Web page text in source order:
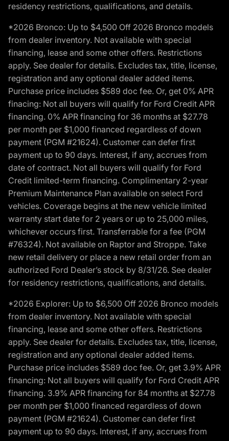
residency restrictions, qualifications, and details.
*2026 Bronco: Up to $4,500 Off 2026 Bronco models
from dealer inventory. Not available with special
financing, lease and some other offers. Restrictions
apply. See dealer for details. Excludes tax, title, license,
registration and any optional dealer added items.
Purchase price includes $589 doc fee. Or, get 0% APR
finacing: Not all buyers will qualify for Ford Credit APR
financing. 0% APR financing for 36 months at $27.78
per month per $1,000 financed regardless of down
payment (PGM #21624). Customer can defer first
payment up to 90 days. Interest, if any, accrues from
date of contract. Not all buyers will qualify for Ford
Credit limited-term financing. Complimentary 2-year
Premium Maintenance Plan available on select Ford
vehicles. Coverage begins at the new vehicle limited
warranty start date for 2 years or up to 25,000 miles,
whichever occurs first. Transferrable for a fee (PGM
#76324). Not available on Raptor and Stroppe. Take
new retail delivery or place a new retail order from an
authorized Ford Dealer’s stock by 8/31/26. See dealer
for residency restrictions, qualifications, and details.
*2026 Explorer: Up to $6,500 Off 2026 Bronco models
from dealer inventory. Not available with special
financing, lease and some other offers. Restrictions
apply. See dealer for details. Excludes tax, title, license,
registration and any optional dealer added items.
Purchase price includes $589 doc fee. Or, get 3.9% APR
financing: Not all buyers will qualify for Ford Credit APR
financing. 3.9% APR financing for 84 months at $27.78
per month per $1,000 financed regardless of down
payment (PGM #21624). Customer can defer first
payment up to 90 days. Interest, if any, accrues from